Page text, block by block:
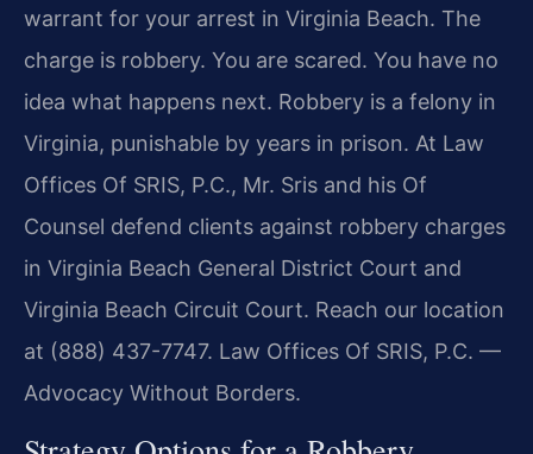
warrant for your arrest in Virginia Beach. The
charge is robbery. You are scared. You have no
idea what happens next. Robbery is a felony in
Virginia, punishable by years in prison. At Law
Offices Of SRIS, P.C., Mr. Sris and his Of
Counsel defend clients against robbery charges
in Virginia Beach General District Court and
Virginia Beach Circuit Court. Reach our location
at (888) 437-7747. Law Offices Of SRIS, P.C. —
Advocacy Without Borders.